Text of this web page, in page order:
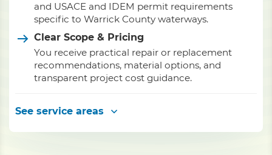
and USACE and IDEM permit requirements
specific to Warrick County waterways.
Clear Scope & Pricing
You receive practical repair or replacement
recommendations, material options, and
transparent project cost guidance.
See service areas